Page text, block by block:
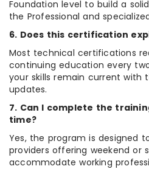
Foundation level to build a
the Professional and
6. Does this certification
Most technical certifications
continuing education every
your skills remain current with
updates.
7. Can I complete the
time?
Yes, the program is designed
providers offering weekend or
accommodate working